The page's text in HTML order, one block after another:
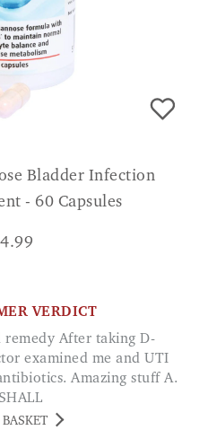
Bladder Infection
- 60 Capsules
VERDICT
examined me and UTI
Amazing stuff A.